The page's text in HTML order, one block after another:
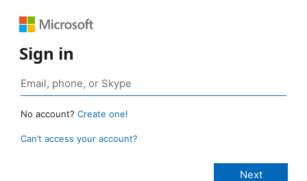
Sign in
No account? Create one!
Can’t access your account?